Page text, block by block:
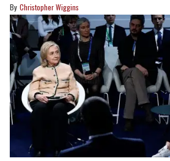
Christopher Wiggins